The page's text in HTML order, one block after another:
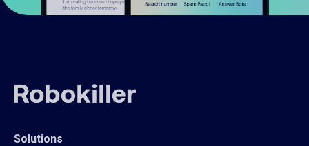
Solutions